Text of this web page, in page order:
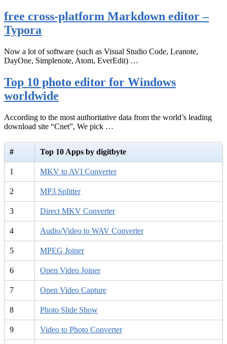
free cross-platform Markdown editor –
Typora
Now a lot of software (such as Visual Studio Code, Leanote,
DayOne, Simplenote, Atom, EverEdit) …
Top 10 photo editor for Windows
worldwide
According to the most authoritative data from the world’s leading
download site “Cnet”, We pick …
# Top 10 Apps by digitbyte
1 MKV to AVI Converter
2 MP3 Splitter
3 Direct MKV Converter
4 Audio/Video to WAV Converter
5 MPEG Joiner
6 Open Video Joiner
7 Open Video Capture
8 Photo Slide Show
9 Video to Photo Converter